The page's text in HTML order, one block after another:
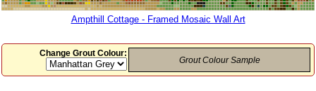
Ampthill Cottage - Framed Mosaic Wall Art
Change Grout Colour:
Grout Colour Sample